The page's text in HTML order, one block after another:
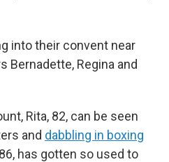
into their convent near
Bernadette, Regina and
Rita, 82, can be seen
and dabbling in boxing
has gotten so used to